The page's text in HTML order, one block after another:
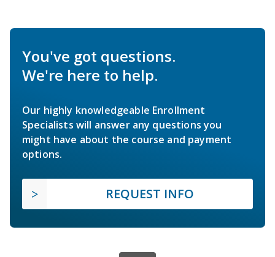
You've got questions.
We're here to help.
Our highly knowledgeable Enrollment
Specialists will answer any questions you
might have about the course and payment
options.
REQUEST INFO